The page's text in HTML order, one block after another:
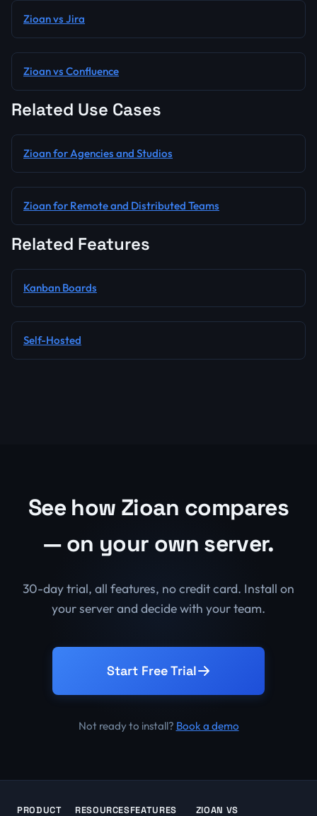
Zioan vs Jira
Zioan vs Confluence
Related Use Cases
Zioan for Agencies and Studios
Zioan for Remote and Distributed Teams
Related Features
Kanban Boards
Self-Hosted
See how Zioan compares
— on your own server.
30-day trial, all features, no credit card. Install on
your server and decide with your team.
Start Free Trial
Not ready to install? Book a demo
PRODUCT RESOURCESFEATURES ZIOAN VS